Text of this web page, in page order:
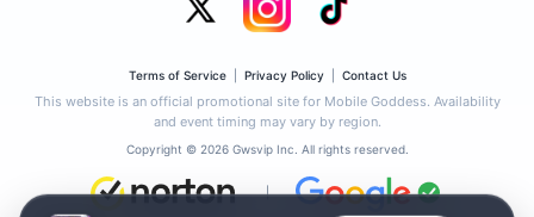
Terms of Service| Privacy Policy| Contact Us
This website is an official promotional site for Mobile Goddess. Availability
and event timing may vary by region.
Copyright © 2026 Gwsvip Inc. All rights reserved.
|